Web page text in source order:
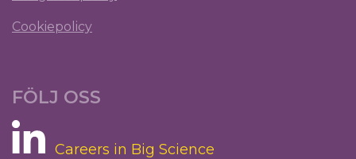
Cookiepolicy
FÖLJ OSS
Careers in Big Science